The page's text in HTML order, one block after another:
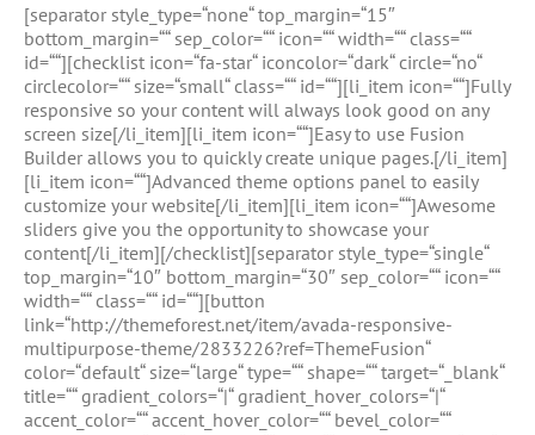
[separator style_type=“none“ top_margin=“15″
bottom_margin=““ sep_color=““ icon=““ width=““ class=““
id=““][checklist icon=“fa-star“ iconcolor=“dark“ circle=“no“
circlecolor=““ size=“small“ class=““ id=““][li_item icon=““]Fully
responsive so your content will always look good on any
screen size[/li_item][li_item icon=““]Easy to use Fusion
Builder allows you to quickly create unique pages.[/li_item]
[li_item icon=““]Advanced theme options panel to easily
customize your website[/li_item][li_item icon=““]Awesome
sliders give you the opportunity to showcase your
content[/li_item][/checklist][separator style_type=“single“
top_margin=“10″ bottom_margin=“30″ sep_color=““ icon=““
width=““ class=““ id=““][button
link=“http://themeforest.net/item/avada-responsive-
multipurpose-theme/2833226?ref=ThemeFusion“
color=“default“ size=“large“ type=““ shape=““ target=“_blank“
title=““ gradient_colors=“|“ gradient_hover_colors=“|“
accent_color=““ accent_hover_color=““ bevel_color=““